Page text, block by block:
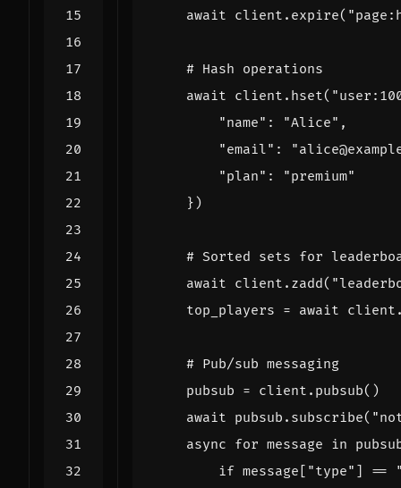
await client . expire(
# Hash operations
await client . hset(
"name" : "Alice" ,
"email" :
"plan" :
"premium"
})
# Sorted sets for
await client . zadd(
top_players = await client
# Pub/sub messaging
pubsub = client . pubsub()
await pubsub . subscribe(
async for message in
if message [ "type" ] ==